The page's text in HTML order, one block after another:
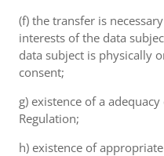
(f) the transfer is
interests of the data
data subject is physically
consent;
g) existence of a
Regulation;
h) existence of